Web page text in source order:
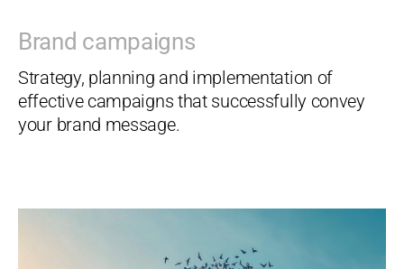
Brand campaigns
Strategy, planning and implementation of
effective campaigns that successfully convey
your brand message.